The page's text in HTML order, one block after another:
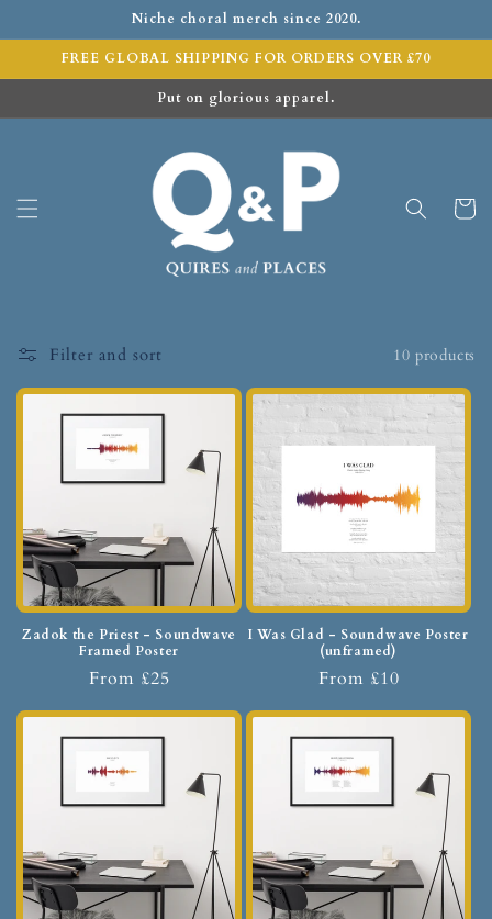
Niche choral merch since 2020.
FREE GLOBAL SHIPPING FOR ORDERS OVER £70
Put on glorious apparel.
Cart
Filter and sort 10 products
Zadok the Priest - Soundwave
Framed Poster
From £25
I Was Glad - Soundwave Poster
(unframed)
From £10